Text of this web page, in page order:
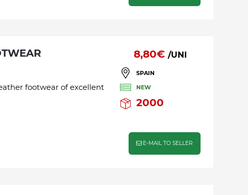
8,80€ /UNI
footwear of excellent
SPAIN
NEW
2000
E-MAIL TO SELLER